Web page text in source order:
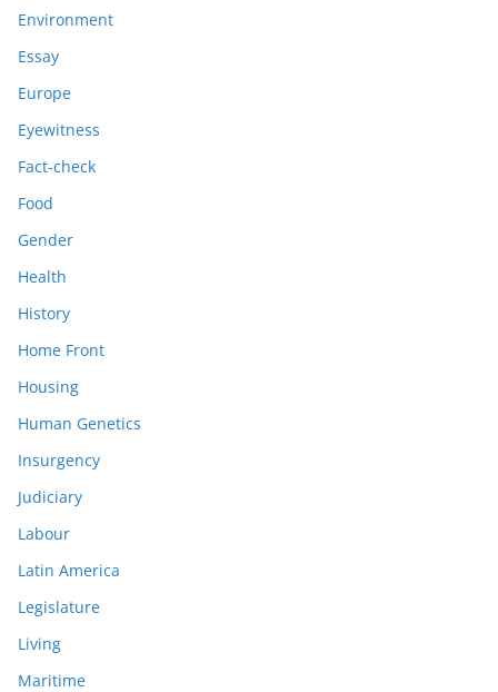
Environment
Essay
Europe
Eyewitness
Fact-check
Food
Gender
Health
History
Home Front
Housing
Human Genetics
Insurgency
Judiciary
Labour
Latin America
Legislature
Living
Maritime